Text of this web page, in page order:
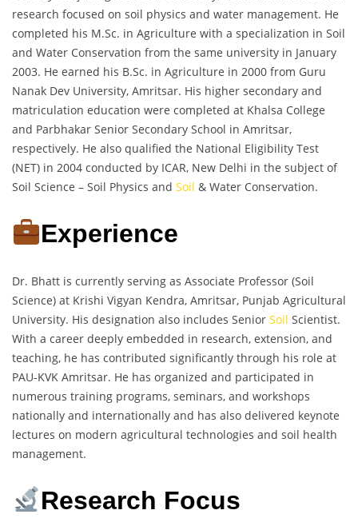
research focused on soil physics and water management. He
completed his M.Sc. in Agriculture with a specialization in Soil
and Water Conservation from the same university in January
2003. He earned his B.Sc. in Agriculture in 2000 from Guru
Nanak Dev University, Amritsar. His higher secondary and
matriculation education were completed at Khalsa College
and Parbhakar Senior Secondary School in Amritsar,
respectively. He also qualified the National Eligibility Test
(NET) in 2004 conducted by ICAR, New Delhi in the subject of
Soil Science – Soil Physics and Soil & Water Conservation.
Experience
Dr. Bhatt is currently serving as Associate Professor (Soil
Science) at Krishi Vigyan Kendra, Amritsar, Punjab Agricultural
University. His designation also includes Senior Soil Scientist.
With a career deeply embedded in research, extension, and
teaching, he has contributed significantly through his role at
PAU-KVK Amritsar. He has organized and participated in
numerous training programs, seminars, and workshops
nationally and internationally and has also delivered keynote
lectures on modern agricultural technologies and soil health
management.
Research Focus